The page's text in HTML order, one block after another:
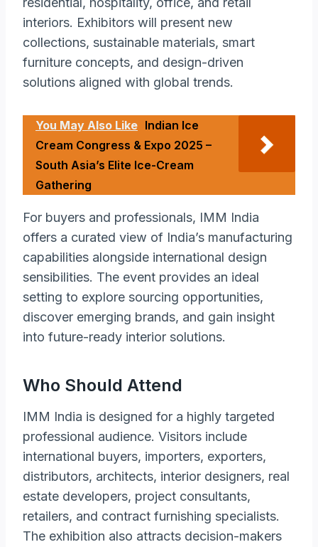
interiors. Exhibitors will present new
collections, sustainable materials, smart
furniture concepts, and design-driven
solutions aligned with global trends.
You May Also Like Indian Ice
Cream Congress & Expo 2025 –
South Asia’s Elite Ice-Cream
Gathering
For buyers and professionals, IMM India
offers a curated view of India’s manufacturing
capabilities alongside international design
sensibilities. The event provides an ideal
setting to explore sourcing opportunities,
discover emerging brands, and gain insight
into future-ready interior solutions.
Who Should Attend
IMM India is designed for a highly targeted
professional audience. Visitors include
international buyers, importers, exporters,
distributors, architects, interior designers, real
estate developers, project consultants,
retailers, and contract furnishing specialists.
The exhibition also attracts decision-makers